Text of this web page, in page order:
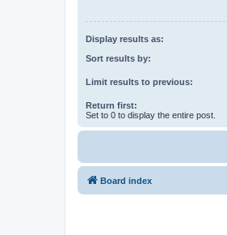
Display results as:
Sort results by:
Limit results to previous:
Return first:
Set to 0 to display the entire post.
Board index